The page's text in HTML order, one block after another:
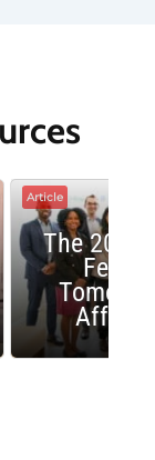
Article
The 2025
Affairs